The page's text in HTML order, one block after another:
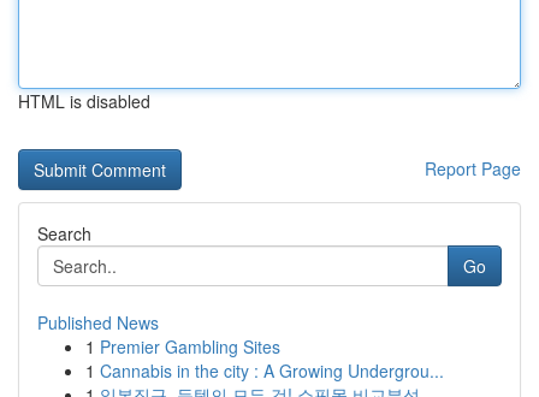
HTML is disabled
Report Page
Search
Go
Published News
1 Premier Gambling Sites
1 Cannabis in the city : A Growing Undergrou...